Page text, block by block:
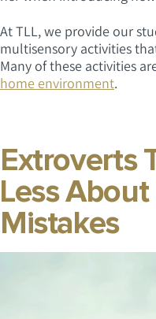
At TLL, we provide our
multisensory activities
Many of these activities
home environment.
Extroverts
Less
Mistakes